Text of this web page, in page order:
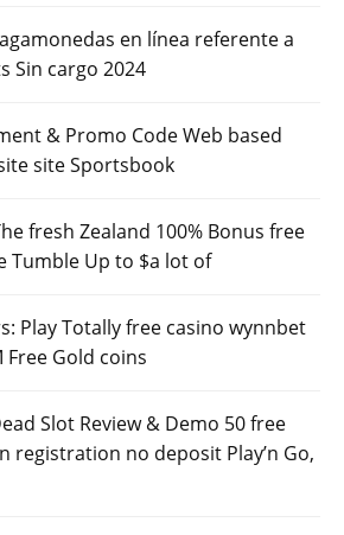
en línea referente a
Sin cargo 2024
& Promo Code Web based
site Sportsbook
fresh Zealand 100% Bonus free
Tumble Up to $a lot of
Play Totally free casino wynnbet
Gold coins
Slot Review & Demo 50 free
registration no deposit Play’n Go,